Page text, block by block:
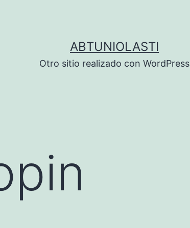
ABTUNIOLASTI
Otro sitio realizado con WordPress